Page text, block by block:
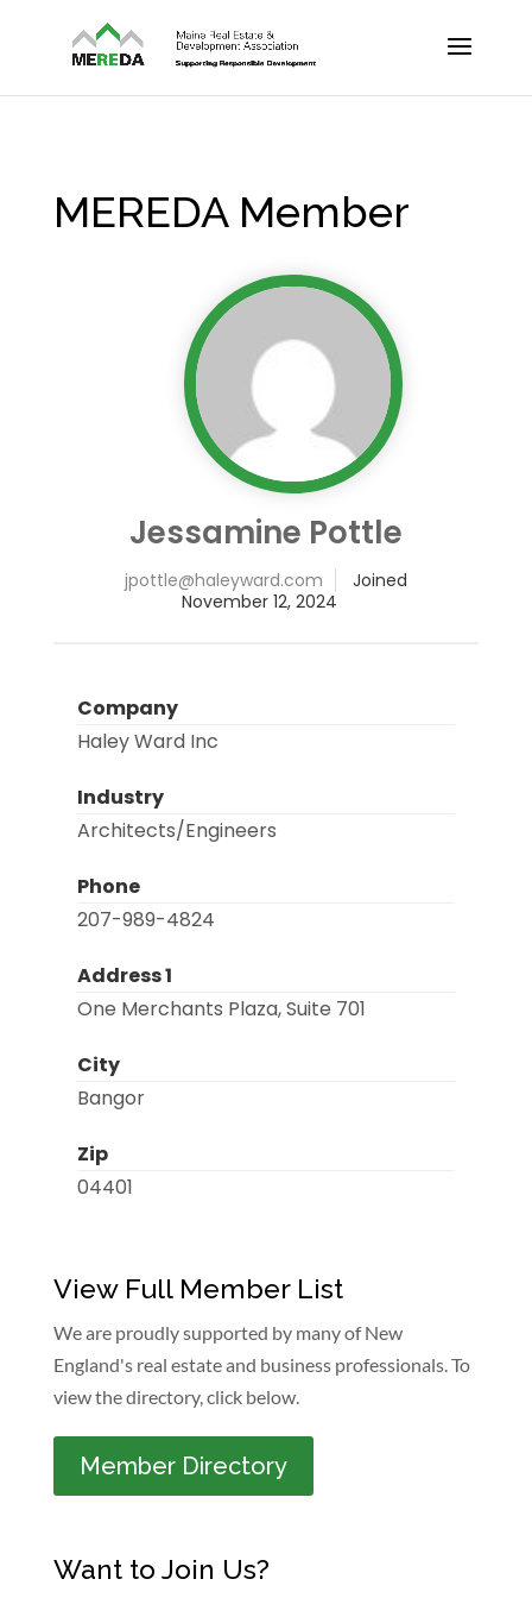
MEREDA Member
Jessamine Pottle
moc.drawyelah
@elttopj
Joined
November 12, 2024
Company
Haley Ward Inc
Industry
Architects/Engineers
Phone
207-989-4824
Address 1
One Merchants Plaza, Suite 701
City
Bangor
Zip
04401
View Full Member List
We are proudly supported by many of New
England's real estate and business professionals. To
view the directory, click below.
Member Directory
Want to Join Us?